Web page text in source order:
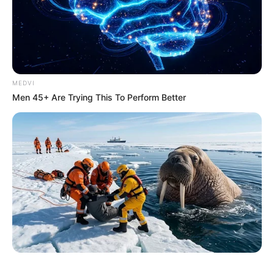
MEDVI
Men 45+ Are Trying This To Perform Better